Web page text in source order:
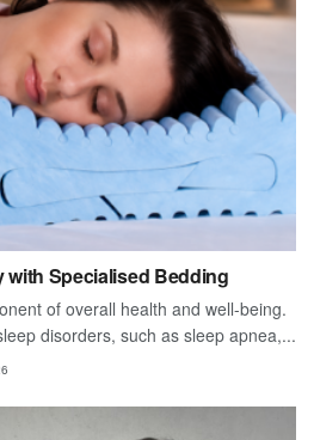
with Specialised Bedding
of overall health and well-being.
disorders, such as sleep apnea,...